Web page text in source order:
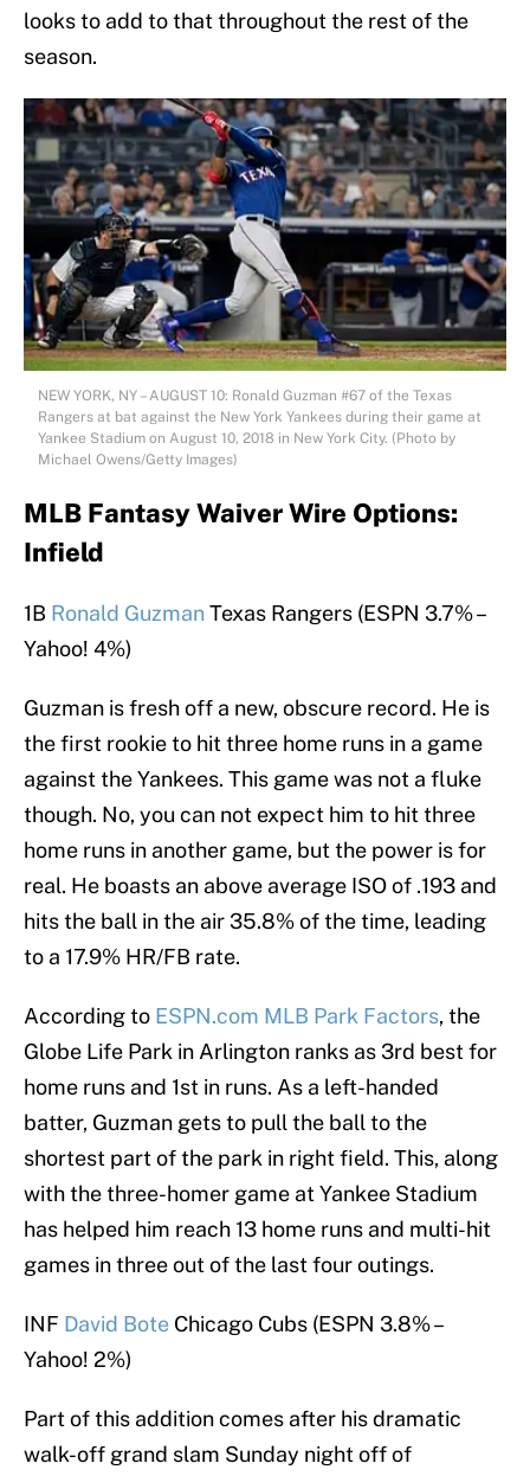
looks to add to that throughout the rest of the
season.
NEW YORK, NY – AUGUST 10: Ronald Guzman #67 of the Texas
Rangers at bat against the New York Yankees during their game at
Yankee Stadium on August 10, 2018 in New York City. (Photo by
Michael Owens/Getty Images)
MLB Fantasy Waiver Wire Options:
Infield
1B Ronald GuzmanTexas Rangers (ESPN 3.7% –
Yahoo! 4%)
Guzman is fresh off a new, obscure record. He is
the first rookie to hit three home runs in a game
against the Yankees. This game was not a fluke
though. No, you can not expect him to hit three
home runs in another game, but the power is for
real. He boasts an above average ISO of .193 and
hits the ball in the air 35.8% of the time, leading
to a 17.9% HR/FB rate.
According to ESPN.com MLB Park Factors, the
Globe Life Park in Arlington ranks as 3rd best for
home runs and 1st in runs. As a left-handed
batter, Guzman gets to pull the ball to the
shortest part of the park in right field. This, along
with the three-homer game at Yankee Stadium
has helped him reach 13 home runs and multi-hit
games in three out of the last four outings.
INF David Bote Chicago Cubs (ESPN 3.8% –
Yahoo! 2%)
Part of this addition comes after his dramatic
walk-off grand slam Sunday night off of